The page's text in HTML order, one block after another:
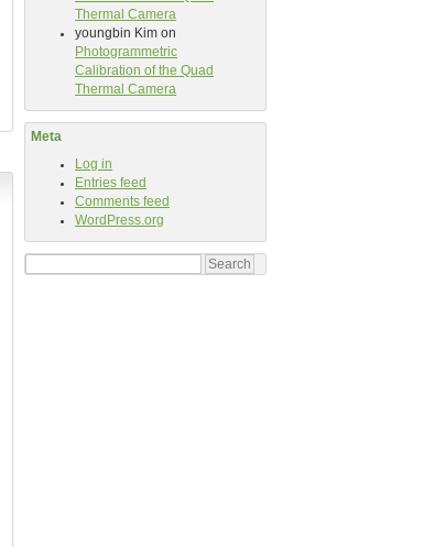
Thermal Camera
youngbin Kim on
Photogrammetric
Calibration of the Quad
Thermal Camera
Meta
Log in
Entries feed
Comments feed
WordPress.org